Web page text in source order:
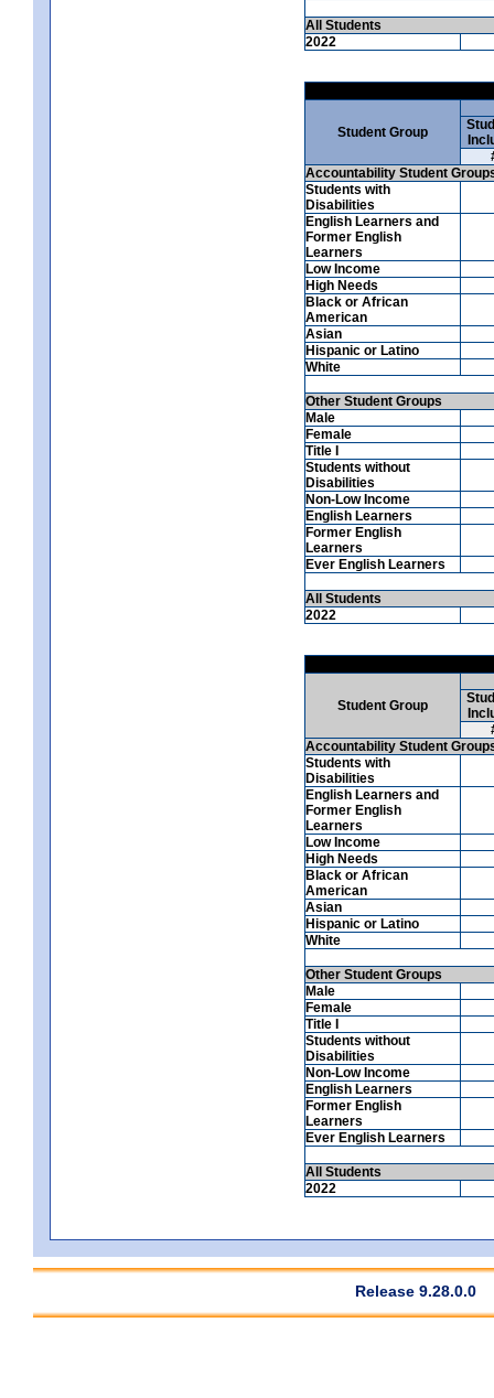
All Students
2022
Student Group
Accountability Student
Students with
Disabilities
English Learners and
Former English
Learners
Low Income
High Needs
Black or African
American
Asian
Hispanic or Latino
White
Other Student Groups
Male
Female
Title I
Students without
Disabilities
Non-Low Income
English Learners
Former English
Learners
Ever English Learners
All Students
2022
Student Group
Accountability Student
Students with
Disabilities
English Learners and
Former English
Learners
Low Income
High Needs
Black or African
American
Asian
Hispanic or Latino
White
Other Student Groups
Male
Female
Title I
Students without
Disabilities
Non-Low Income
English Learners
Former English
Learners
Ever English Learners
All Students
2022
Release 9.28.0.0